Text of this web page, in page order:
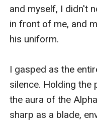
and myself, I didn't
in front of me, and
his uniform.
I gasped as the
silence. Holding the
the aura of the
sharp as a blade,